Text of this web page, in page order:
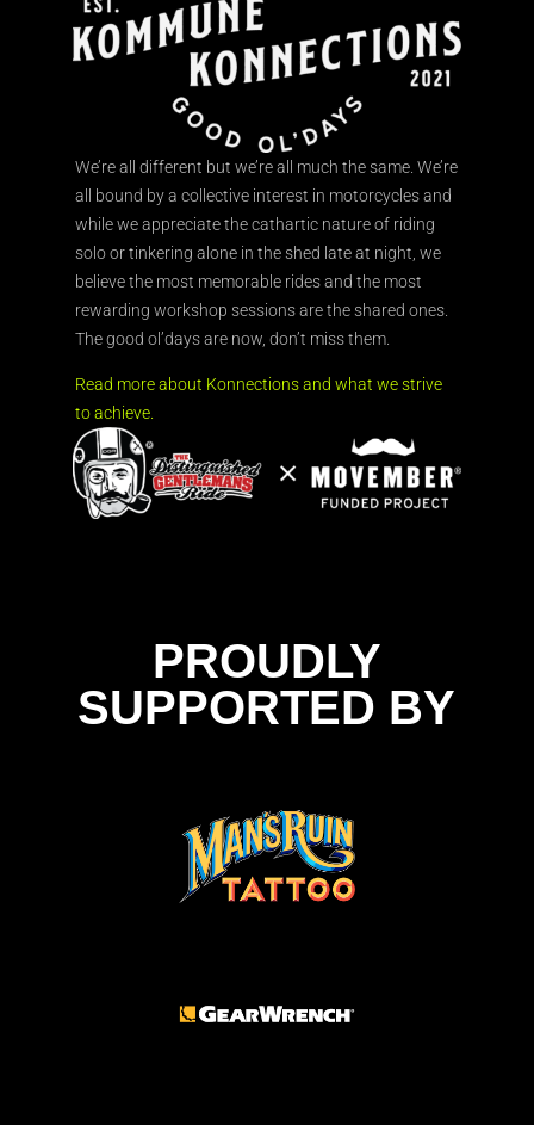
We’re all different but we’re all much the same. We’re
all bound by a collective interest in motorcycles and
while we appreciate the cathartic nature of riding
solo or tinkering alone in the shed late at night, we
believe the most memorable rides and the most
rewarding workshop sessions are the shared ones.
The good ol’days are now, don’t miss them.
Read more about Konnections and what we strive
to achieve.
PROUDLY
SUPPORTED BY